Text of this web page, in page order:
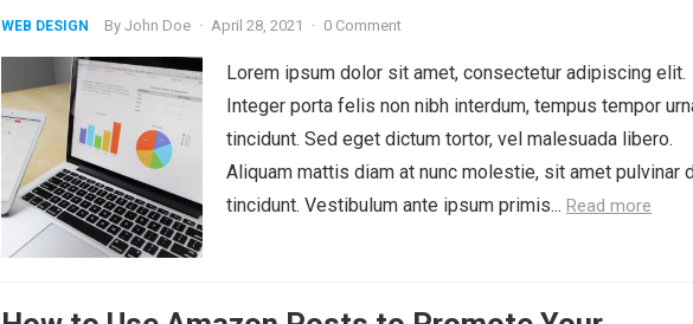
WEB DESIGN By John Doe · April 28, 2021 · 0 Comment
Lorem ipsum dolor sit amet, consectetur adipiscing elit.
Integer porta felis non nibh interdum, tempus tempor
tincidunt. Sed eget dictum tortor, vel malesuada libero.
Aliquam mattis diam at nunc molestie, sit amet pulvinar
tincidunt. Vestibulum ante ipsum primis... Read more